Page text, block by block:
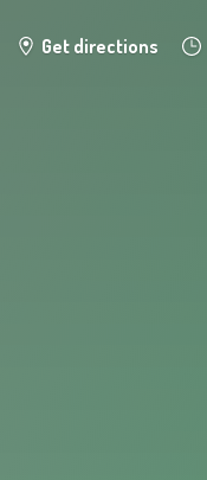
Get directions